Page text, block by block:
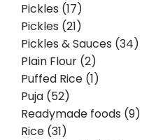
Pickles (17)
Pickles (21)
Pickles & Sauces (34)
Plain Flour (2)
Puffed Rice (1)
Puja (52)
Readymade foods (9)
Rice (31)